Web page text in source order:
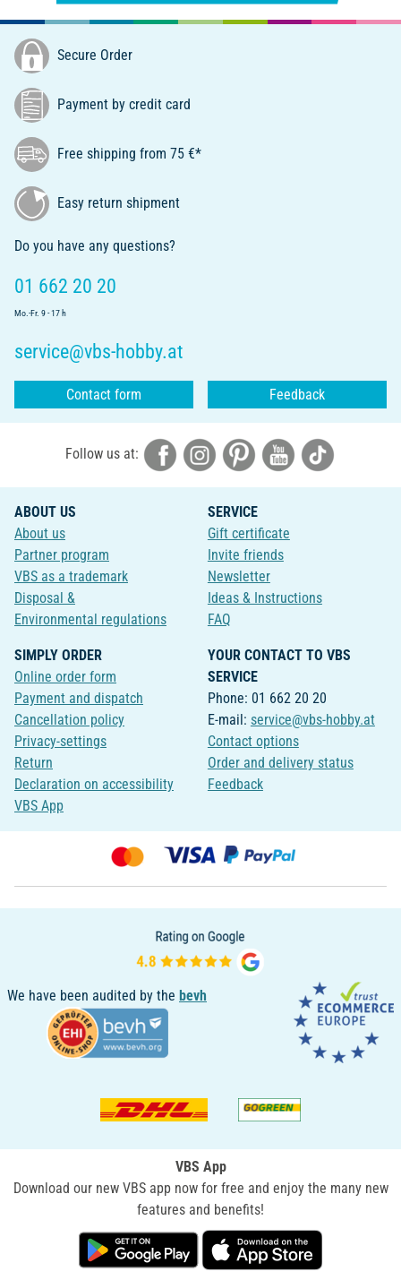
Secure Order
Payment by credit card
Free shipping from 75 €*
Easy return shipment
Do you have any questions?
01 662 20 20
Mo.-Fr. 9 - 17 h
service@vbs-hobby.at
Contact form Feedback
Follow us at:
ABOUT US
About us
Partner program
VBS as a trademark
Disposal &
Environmental regulations
SERVICE
Gift certificate
Invite friends
Newsletter
Ideas & Instructions
FAQ
SIMPLY ORDER
Online order form
Payment and dispatch
Cancellation policy
Privacy-settings
Return
Declaration on accessibility
VBS App
YOUR CONTACT TO VBS
SERVICE
Phone: 01 662 20 20
E-mail: service@vbs-hobby.at
Contact options
Order and delivery status
Feedback
We have been audited by the bevh
VBS App
Download our new VBS app now for free and enjoy the many new
features and benefits!